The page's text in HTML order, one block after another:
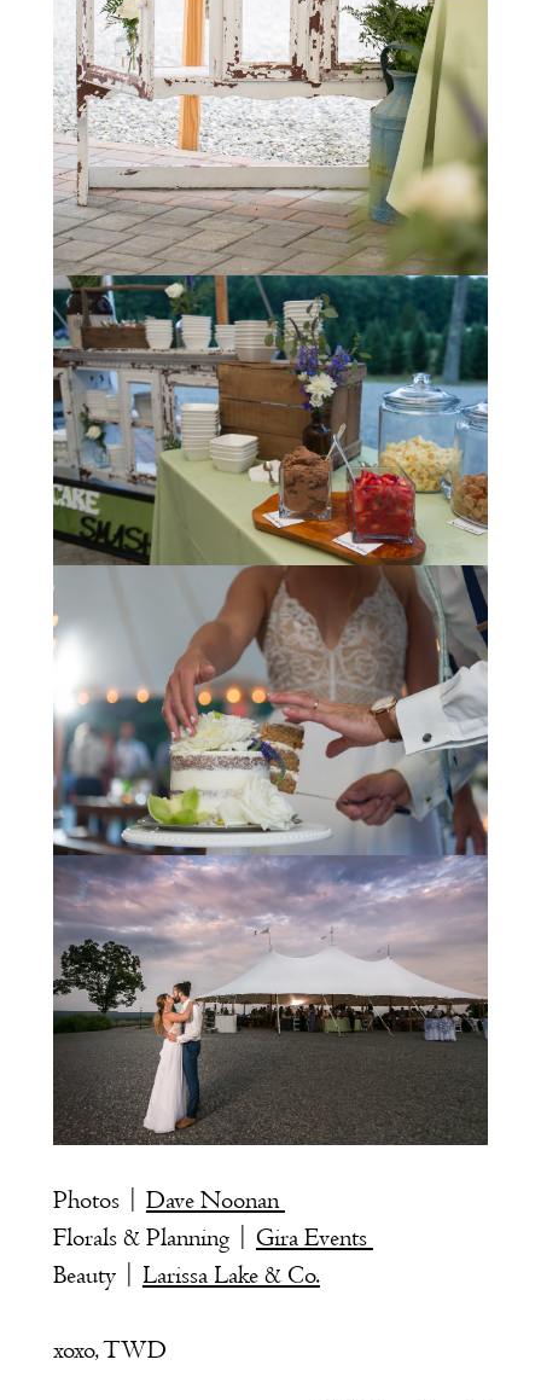
Photos | Dave Noonan
Florals & Planning | Gira Events
Beauty | Larissa Lake & Co.
xoxo, TWD